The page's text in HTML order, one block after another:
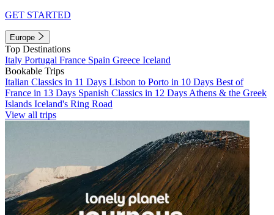
GET STARTED
Europe
Top Destinations
Italy Portugal France Spain Greece Iceland
Bookable Trips
Italian Classics in 11 Days Lisbon to Porto in 10 Days Best of
France in 13 Days Spanish Classics in 12 Days Athens & the Greek
Islands Iceland's Ring Road
View all trips